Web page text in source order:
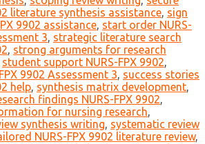
literature synthesis assistance, sign
9902 assistance, start order NURS-
3, strategic literature search
, strong arguments for research
student support NURS-FPX 9902,
9902 Assessment 3, success stories
help, synthesis matrix development,
findings NURS-FPX 9902,
for nursing research,
synthesis writing, systematic review
NURS-FPX 9902 literature review,